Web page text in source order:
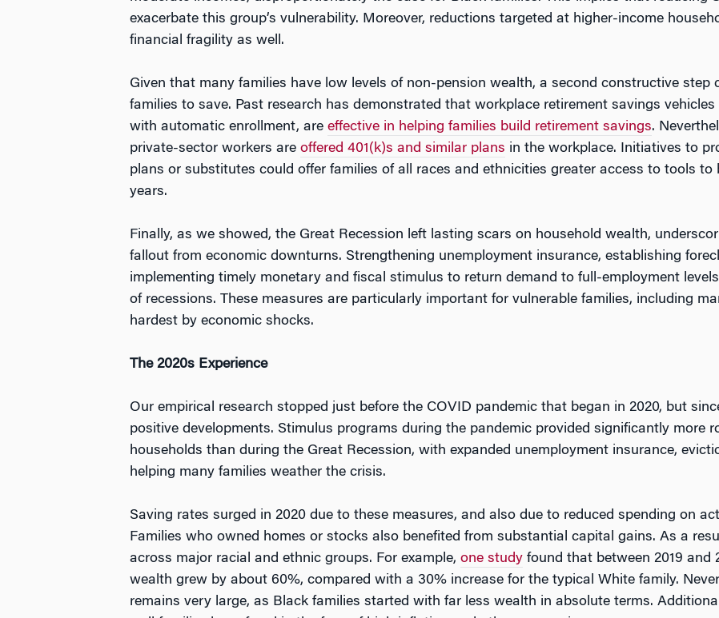
exacerbate this group’s vulnerability. Moreover, reductions targeted at higher-income
financial fragility as well.
Given that many families have low levels of non-pension wealth, a second constructive step
families to save. Past research has demonstrated that workplace retirement savings
with automatic enrollment, are effective in helping families build retirement savings.
private-sector workers are offered 401(k)s and similar plans in the workplace. Initiatives to
plans or substitutes could offer families of all races and ethnicities greater access to tools
years.
Finally, as we showed, the Great Recession left lasting scars on household wealth,
fallout from economic downturns. Strengthening unemployment insurance, establishing
implementing timely monetary and fiscal stimulus to return demand to full-employment
of recessions. These measures are particularly important for vulnerable families, including
hardest by economic shocks.
The 2020s Experience
Our empirical research stopped just before the COVID pandemic that began in 2020, but
positive developments. Stimulus programs during the pandemic provided significantly more
households than during the Great Recession, with expanded unemployment insurance,
helping many families weather the crisis.
Saving rates surged in 2020 due to these measures, and also due to reduced spending on
Families who owned homes or stocks also benefited from substantial capital gains. As a
across major racial and ethnic groups. For example, one study found that between 2019 and
wealth grew by about 60%, compared with a 30% increase for the typical White family.
remains very large, as Black families started with far less wealth in absolute terms.